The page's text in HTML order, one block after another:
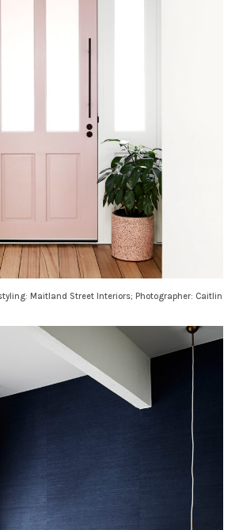
Maitland Street Interiors; Photographer: Caitlin